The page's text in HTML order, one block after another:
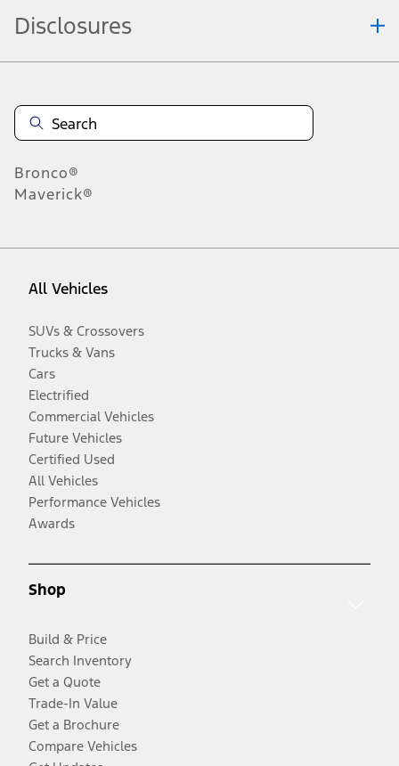
Disclosures
Bronco®
Maverick®
All Vehicles
SUVs & Crossovers
Trucks & Vans
Cars
Electrified
Commercial Vehicles
Future Vehicles
Certified Used
All Vehicles
Performance Vehicles
Awards
Shop
Build & Price
Search Inventory
Get a Quote
Trade-In Value
Get a Brochure
Compare Vehicles